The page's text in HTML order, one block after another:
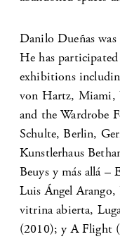
Danilo Dueñas
He has
exhibitions
von Hartz, Miami,
and the Wardrobe
Schulte, Berlin,
Kunstlerhaus
Beuys y más allá –
Luis Ángel
vitrina abierta,
(2010); y A Flight